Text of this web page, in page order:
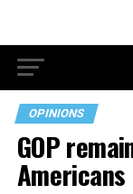
OPINIONS
GOP
Americans